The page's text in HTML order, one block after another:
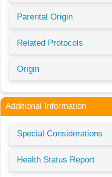
Parental Origin
Related Protocols
Origin
Additional Information
Special Considerations
Health Status Report